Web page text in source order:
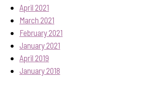
April 2021
March 2021
February 2021
January 2021
April 2019
January 2018